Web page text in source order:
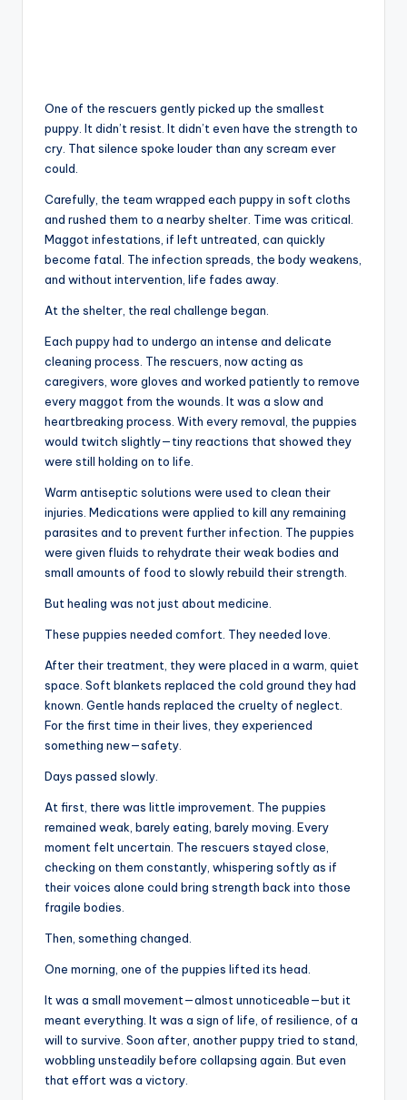
One of the rescuers gently picked up the smallest
puppy. It didn’t resist. It didn’t even have the strength to
cry. That silence spoke louder than any scream ever
could.
Carefully, the team wrapped each puppy in soft cloths
and rushed them to a nearby shelter. Time was critical.
Maggot infestations, if left untreated, can quickly
become fatal. The infection spreads, the body weakens,
and without intervention, life fades away.
At the shelter, the real challenge began.
Each puppy had to undergo an intense and delicate
cleaning process. The rescuers, now acting as
caregivers, wore gloves and worked patiently to remove
every maggot from the wounds. It was a slow and
heartbreaking process. With every removal, the puppies
would twitch slightly—tiny reactions that showed they
were still holding on to life.
Warm antiseptic solutions were used to clean their
injuries. Medications were applied to kill any remaining
parasites and to prevent further infection. The puppies
were given fluids to rehydrate their weak bodies and
small amounts of food to slowly rebuild their strength.
But healing was not just about medicine.
These puppies needed comfort. They needed love.
After their treatment, they were placed in a warm, quiet
space. Soft blankets replaced the cold ground they had
known. Gentle hands replaced the cruelty of neglect.
For the first time in their lives, they experienced
something new—safety.
Days passed slowly.
At first, there was little improvement. The puppies
remained weak, barely eating, barely moving. Every
moment felt uncertain. The rescuers stayed close,
checking on them constantly, whispering softly as if
their voices alone could bring strength back into those
fragile bodies.
Then, something changed.
One morning, one of the puppies lifted its head.
It was a small movement—almost unnoticeable—but it
meant everything. It was a sign of life, of resilience, of a
will to survive. Soon after, another puppy tried to stand,
wobbling unsteadily before collapsing again. But even
that effort was a victory.